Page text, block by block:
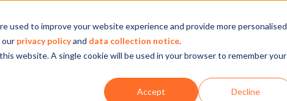
used to improve your website experience and provide more personalised
our privacy policyand data collection notice.
website. A single cookie will be used in your browser to remember your
Accept Decline
Company Our experience What we do